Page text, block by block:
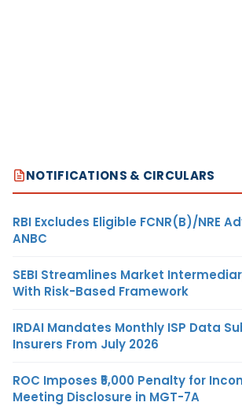
NOTIFICATIONS & CIRCULARS
RBI Excludes Eligible FCNR(B)/NRE
ANBC
SEBI Streamlines Market
With Risk-Based Framework
IRDAI Mandates Monthly ISP Data
Insurers From July 2026
ROC Imposes ₹5,000 Penalty for
Meeting Disclosure in MGT-7A